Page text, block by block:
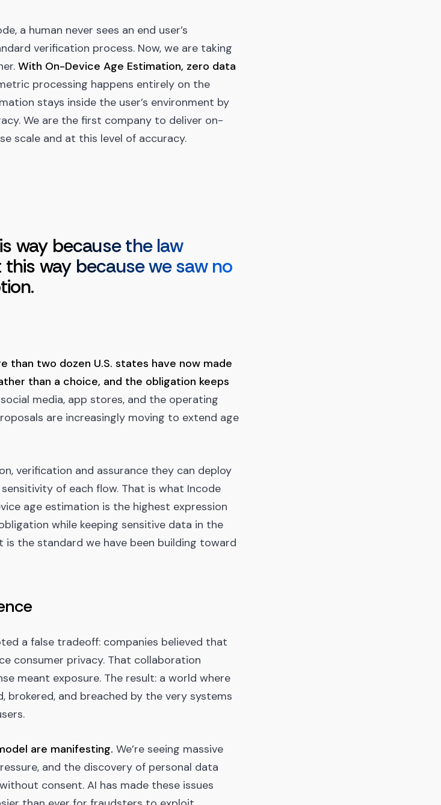
a human never sees an end user’s
verification process. Now, we are taking
With On-Device Age Estimation, zero data
processing happens entirely on the
stays inside the user’s environment by
We are the first company to deliver on-
scale and at this level of accuracy.
way because the law
way because we saw no
than two dozen U.S. states have now made
than a choice, and the obligation keeps
media, app stores, and the operating
are increasingly moving to extend age
verification and assurance they can deploy
of each flow. That is what Incode
age estimation is the highest expression
while keeping sensitive data in the
is the standard we have been building toward
a false tradeoff: companies believed that
consumer privacy. That collaboration
meant exposure. The result: a world where
brokered, and breached by the very systems
are manifesting. We’re seeing massive
and the discovery of personal data
consent. AI has made these issues